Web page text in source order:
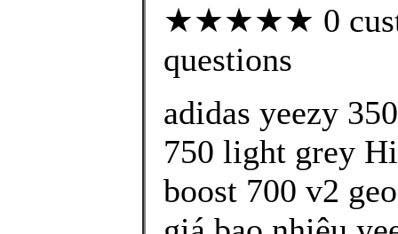
★★★★★ 0
questions
adidas yeezy
750 light grey
boost 700 v2